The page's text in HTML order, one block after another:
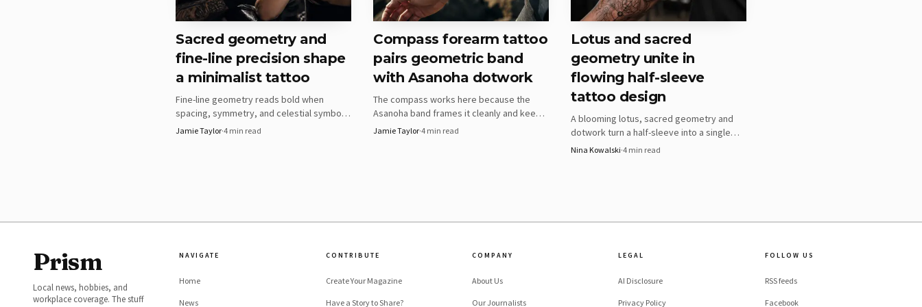
black lines and repeating triangular patterns, which is a better fit for the wrist than loose, decorative
Sacred geometry and
fine-line precision shape
a minimalist tattoo
Fine-line geometry reads bold when
spacing, symmetry, and celestial symbols
do the work. The real test is whether the
Jamie Taylor·4 min read
Compass forearm tattoo
pairs geometric band
with Asanoha dotwork
The compass works here because the
Asanoha band frames it cleanly and keeps
the forearm readable in motion. The real
Jamie Taylor·4 min read
Lotus and sacred
geometry unite in
flowing half-sleeve
tattoo design
A blooming lotus, sacred geometry and
dotwork turn a half-sleeve into a single
visual system, not separate motifs. The
Nina Kowalski·4 min read
Prism
Local news, hobbies, and
workplace coverage. The stuff
NAVIGATE
Home
News
CONTRIBUTE
Create Your Magazine
Have a Story to Share?
COMPANY
About Us
Our Journalists
LEGAL
AI Disclosure
Privacy Policy
FOLLOW US
RSS feeds
Facebook